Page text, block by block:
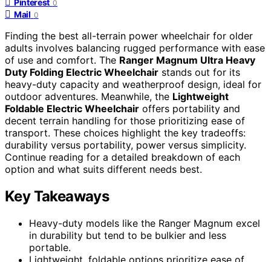
0
Mail 0
Finding the best all-terrain power wheelchair for older
adults involves balancing rugged performance with ease
of use and comfort. The Ranger Magnum Ultra Heavy
Duty Folding Electric Wheelchair stands out for its
heavy-duty capacity and weatherproof design, ideal for
outdoor adventures. Meanwhile, the Lightweight
Foldable Electric Wheelchair offers portability and
decent terrain handling for those prioritizing ease of
transport. These choices highlight the key tradeoffs:
durability versus portability, power versus simplicity.
Continue reading for a detailed breakdown of each
option and what suits different needs best.
Key Takeaways
Heavy-duty models like the Ranger Magnum excel
in durability but tend to be bulkier and less
portable.
Lightweight, foldable options prioritize ease of